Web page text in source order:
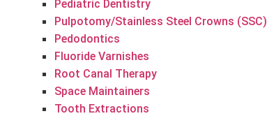
Pediatric Dentistry
Pulpotomy/Stainless Steel Crowns (SSC)
Pedodontics
Fluoride Varnishes
Root Canal Therapy
Space Maintainers
Tooth Extractions